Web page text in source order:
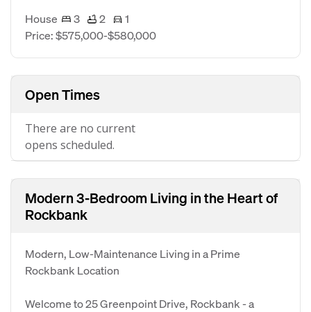
House 3 2
1
Price: $575,000-$580,000
Open Times
There are no current
opens scheduled.
Modern 3-Bedroom Living in the Heart of
Rockbank
Modern, Low-Maintenance Living in a Prime
Rockbank Location
Welcome to 25 Greenpoint Drive, Rockbank - a